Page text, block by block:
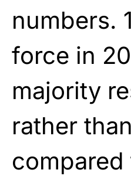
numbers.
force in
majority
rather
compared